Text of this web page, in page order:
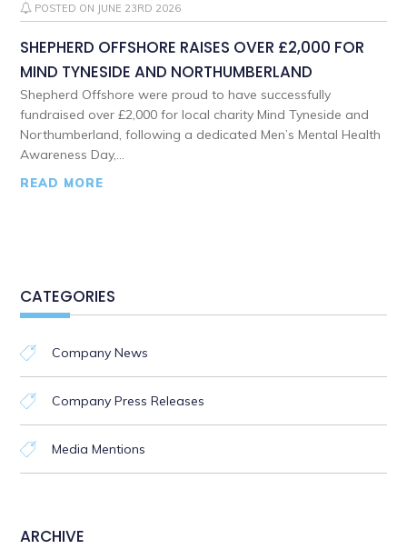
POSTED ON JUNE 23RD 2026
SHEPHERD OFFSHORE RAISES OVER £2,000 FOR
MIND TYNESIDE AND NORTHUMBERLAND
Shepherd Offshore were proud to have successfully
fundraised over £2,000 for local charity Mind Tyneside and
Northumberland, following a dedicated Men’s Mental Health
Awareness Day,...
READ MORE
CATEGORIES
Company News
Company Press Releases
Media Mentions
ARCHIVE